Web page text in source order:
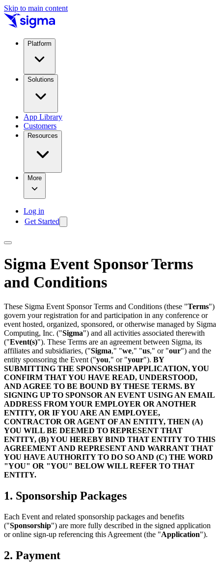
Skip to main content
Platform
Solutions
App Library
Customers
Resources
More
Log in
Get Started
Sigma Event Sponsor Terms
and Conditions
These Sigma Event Sponsor Terms and Conditions (these "Terms")
govern your registration for and participation in any conference or
event hosted, organized, sponsored, or otherwise managed by Sigma
Computing, Inc. ("Sigma") and all activities associated therewith
("Event(s)"). These Terms are an agreement between Sigma, its
affiliates and subsidiaries, ("Sigma," "we," "us," or "our") and the
entity sponsoring the Event ("you," or "your"). BY
SUBMITTING THE SPONSORSHIP APPLICATION, YOU
CONFIRM THAT YOU HAVE READ, UNDERSTOOD,
AND AGREE TO BE BOUND BY THESE TERMS. BY
SIGNING UP TO SPONSOR AN EVENT USING AN EMAIL
ADDRESS FROM YOUR EMPLOYER OR ANOTHER
ENTITY, OR IF YOU ARE AN EMPLOYEE,
CONTRACTOR OR AGENT OF AN ENTITY, THEN (A)
YOU WILL BE DEEMED TO REPRESENT THAT
ENTITY, (B) YOU HEREBY BIND THAT ENTITY TO THIS
AGREEMENT AND REPRESENT AND WARRANT THAT
YOU HAVE AUTHORITY TO DO SO AND (C) THE WORD
"YOU" OR "YOU" BELOW WILL REFER TO THAT
ENTITY.
1. Sponsorship Packages
Each Event and related sponsorship packages and benefits
("Sponsorship") are more fully described in the signed application
or online sign-up referencing this Agreement (the "Application").
2. Payment